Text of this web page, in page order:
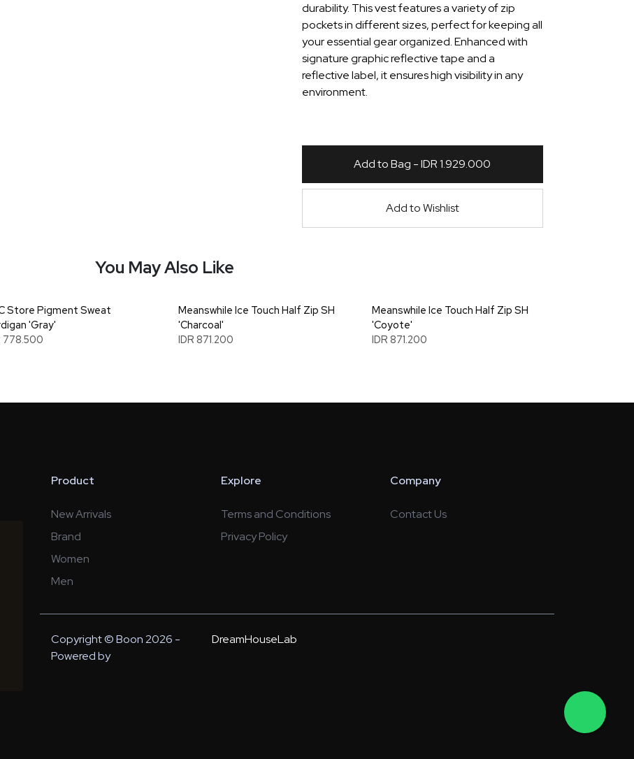
durability. This vest features a variety of zip
pockets in different sizes, perfect for keeping all
your essential gear organized. Enhanced with
signature graphic reflective tape and a
reflective label, it ensures high visibility in any
environment.
Add to Bag - IDR 1.929.000
Add to Wishlist
You May Also Like
Store Pigment Sweat
'Gray'
778.500
Meanswhile Ice Touch Half Zip SH
'Charcoal'
IDR 871.200
Meanswhile Ice Touch Half Zip SH
'Coyote'
IDR 871.200
Product
New Arrivals
Brand
Women
Men
Explore
Terms and Conditions
Privacy Policy
Company
Contact Us
Copyright © Boon 2026 -
Powered by
DreamHouseLab